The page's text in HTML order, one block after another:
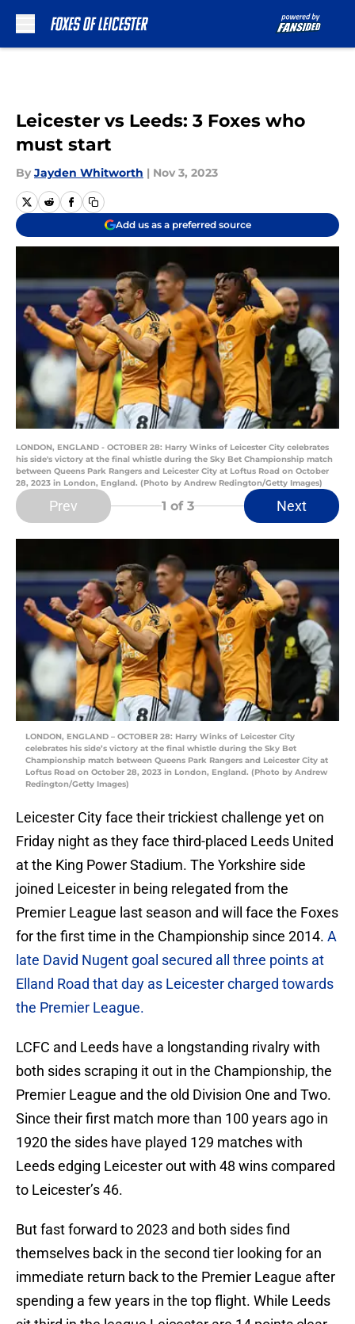
Leicester vs Leeds: 3 Foxes who
must start
By Jayden Whitworth | Nov 3, 2023
Add us as a preferred source
LONDON, ENGLAND - OCTOBER 28: Harry Winks of Leicester City celebrates
his side's victory at the final whistle during the Sky Bet Championship match
between Queens Park Rangers and Leicester City at Loftus Road on October
28, 2023 in London, England. (Photo by Andrew Redington/Getty Images)
Prev 1 of 3 Next
LONDON, ENGLAND – OCTOBER 28: Harry Winks of Leicester City
celebrates his side’s victory at the final whistle during the Sky Bet
Championship match between Queens Park Rangers and Leicester City at
Loftus Road on October 28, 2023 in London, England. (Photo by Andrew
Redington/Getty Images)
Leicester City face their trickiest challenge yet on
Friday night as they face third-placed Leeds United
at the King Power Stadium. The Yorkshire side
joined Leicester in being relegated from the
Premier League last season and will face the Foxes
for the first time in the Championship since 2014. A
late David Nugent goal secured all three points at
Elland Road that day as Leicester charged towards
the Premier League.
LCFC and Leeds have a longstanding rivalry with
both sides scraping it out in the Championship, the
Premier League and the old Division One and Two.
Since their first match more than 100 years ago in
1920 the sides have played 129 matches with
Leeds edging Leicester out with 48 wins compared
to Leicester’s 46.
But fast forward to 2023 and both sides find
themselves back in the second tier looking for an
immediate return back to the Premier League after
spending a few years in the top flight. While Leeds